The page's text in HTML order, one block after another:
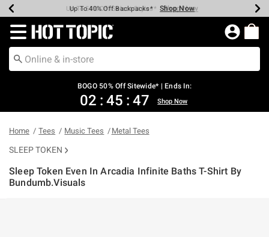
Earn Hot Cash Every $40 Spent* Shop Now
Up To 50% Off Select Styles* Shop Now
Up To 40% Off Backpacks* Shop Now
Up To 60% Off Clearance* Shop Now
Free Pickup In-Store* Shop Now
Free Shipping Over $75* Shop Now
Redirect to Hot Topic Home Page
BOGO 50% Off Sitewide* | Ends In:
02 : 45 : 47 Shop Now
Home Tees Music Tees Metal Tees
SLEEP TOKEN
Sleep Token Even In Arcadia Infinite Baths T-Shirt By
Bundumb.Visuals